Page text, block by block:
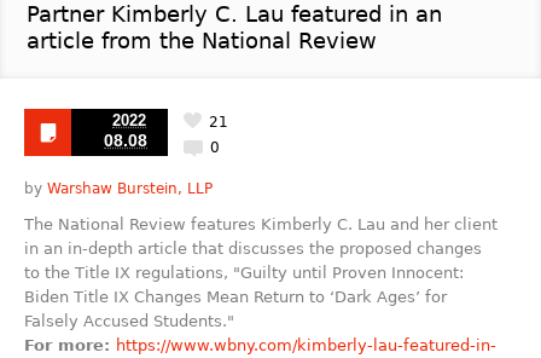
Partner Kimberly C. Lau featured in an
article from the National Review
2022
08.08 0
21
by Warshaw Burstein, LLP
The National Review features Kimberly C. Lau and her client
in an in-depth article that discusses the proposed changes
to the Title IX regulations, "Guilty until Proven Innocent:
Biden Title IX Changes Mean Return to ‘Dark Ages’ for
Falsely Accused Students."
For more: https://www.wbny.com/kimberly-lau-featured-in-